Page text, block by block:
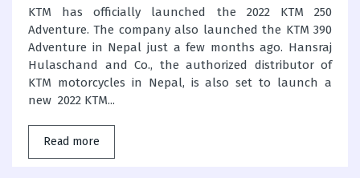
KTM has officially launched the 2022 KTM 250
Adventure. The company also launched the KTM 390
Adventure in Nepal just a few months ago. Hansraj
Hulaschand and Co., the authorized distributor of
KTM motorcycles in Nepal, is also set to launch a
new 2022 KTM...
Read more